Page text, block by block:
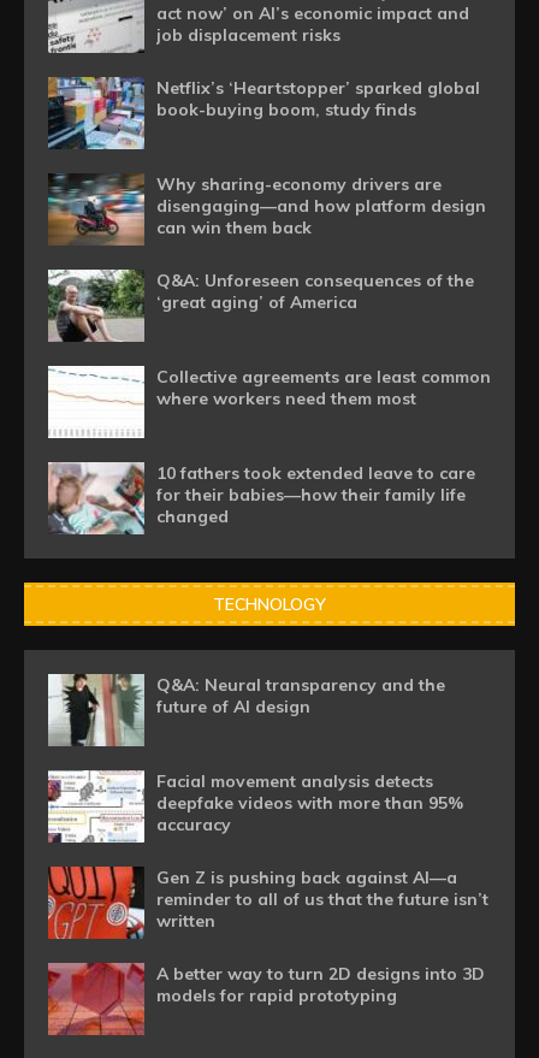
act now’ on AI’s economic impact and
job displacement risks
Netflix’s ‘Heartstopper’ sparked global
book-buying boom, study finds
Why sharing-economy drivers are
disengaging—and how platform design
can win them back
Q&A: Unforeseen consequences of the
‘great aging’ of America
Collective agreements are least common
where workers need them most
10 fathers took extended leave to care
for their babies—how their family life
changed
TECHNOLOGY
Q&A: Neural transparency and the
future of AI design
Facial movement analysis detects
deepfake videos with more than 95%
accuracy
Gen Z is pushing back against AI—a
reminder to all of us that the future isn’t
written
A better way to turn 2D designs into 3D
models for rapid prototyping